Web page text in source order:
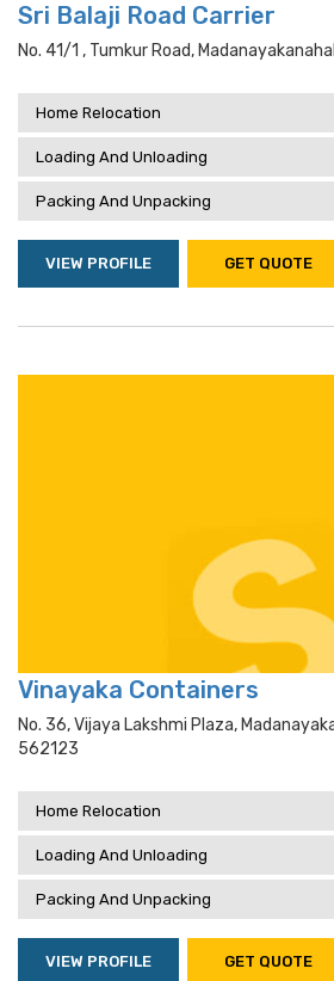
Sri Balaji Road Carrier
No. 41/1 , Tumkur Road,
Home Relocation
Loading And Unloading
Packing And Unpacking
VIEW PROFILE GET QUOTE
Vinayaka Containers
No. 36, Vijaya Lakshmi Plaza,
562123
Home Relocation
Loading And Unloading
Packing And Unpacking
VIEW PROFILE GET QUOTE